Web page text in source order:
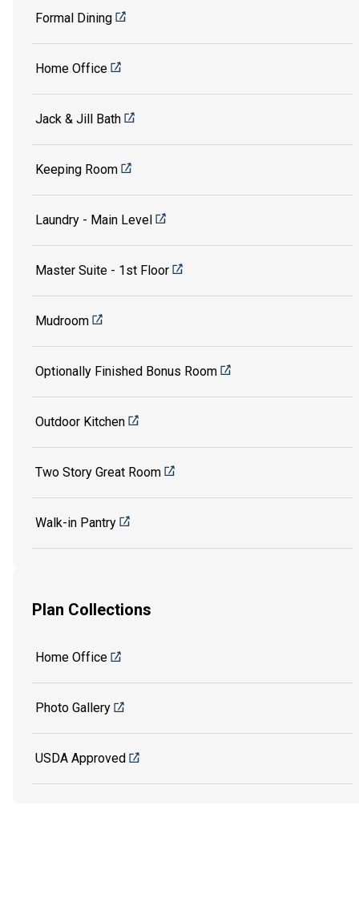
Formal Dining
Home Office
Jack & Jill Bath
Keeping Room
Laundry - Main Level
Master Suite - 1st Floor
Mudroom
Optionally Finished Bonus Room
Outdoor Kitchen
Two Story Great Room
Walk-in Pantry
Plan Collections
Home Office
Photo Gallery
USDA Approved